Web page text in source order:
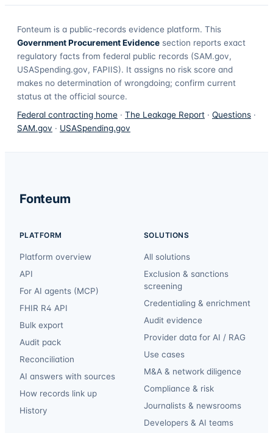
Fonteum is a public-records evidence platform. This
Government Procurement Evidence section reports exact
regulatory facts from federal public records (SAM.gov,
USASpending.gov, FAPIIS). It assigns no risk score and
makes no determination of wrongdoing; confirm current
status at the official source.
Federal contracting home · The Leakage Report · Questions ·
SAM.gov · USASpending.gov
Fonteum
PLATFORM
Platform overview
API
For AI agents (MCP)
FHIR R4 API
Bulk export
Audit pack
Reconciliation
AI answers with sources
How records link up
History
SOLUTIONS
All solutions
Exclusion & sanctions
screening
Credentialing & enrichment
Audit evidence
Provider data for AI / RAG
Use cases
M&A & network diligence
Compliance & risk
Journalists & newsrooms
Developers & AI teams